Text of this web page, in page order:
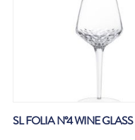
SL FOLIA N°4 WINE GLASS